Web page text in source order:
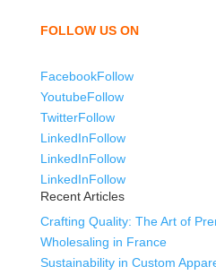
FOLLOW US ON
FacebookFollow
YoutubeFollow
TwitterFollow
LinkedInFollow
LinkedInFollow
LinkedInFollow
Recent Articles
Crafting Quality: The Art of
Wholesaling in France
Sustainability in Custom